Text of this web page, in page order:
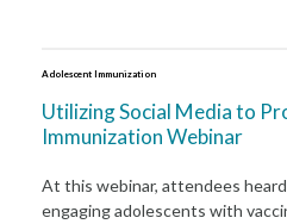
Adolescent Immunization
Utilizing Social Media to
Immunization Webinar
At this webinar, attendees
engaging adolescents with